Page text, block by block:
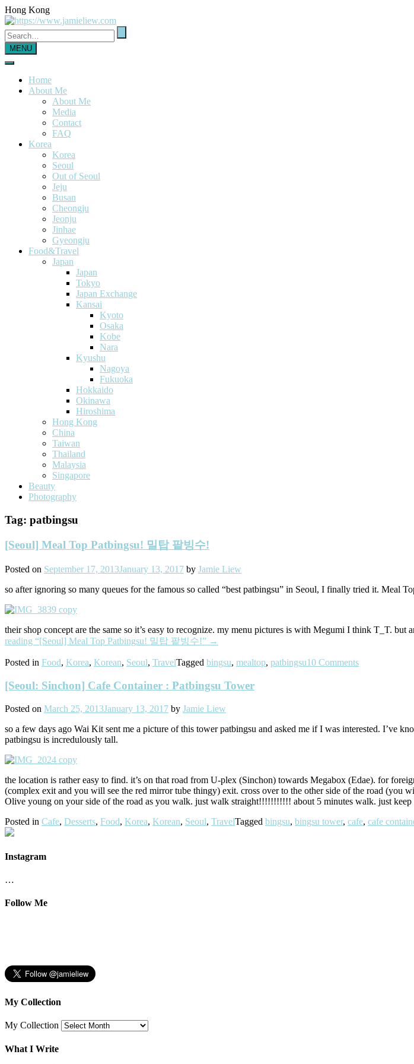
Hong Kong
MENU
Home
About Me
About Me
Media
Contact
FAQ
Korea
Korea
Seoul
Out of Seoul
Jeju
Busan
Cheongju
Jeonju
Jinhae
Gyeongju
Food&Travel
Japan
Japan
Tokyo
Japan Exchange
Kansai
Kyoto
Osaka
Kobe
Nara
Kyushu
Nagoya
Fukuoka
Hokkaido
Okinawa
Hiroshima
Hong Kong
China
Taiwan
Thailand
Malaysia
Singapore
Beauty
Photography
Tag: patbingsu
[Seoul] Meal Top Patbingsu! 밀탑 팥빙수!
Posted on September 17, 2013January 13, 2017 by Jamie Liew
so after ignoring so many queues for the famous so called “best patbingsu” in Seoul, I finally tried it. Meal
their shop concept are the same so it’s easy to recognize. my menu pictures is with Megumi I think T_T.
reading “[Seoul] Meal Top Patbingsu! 밀탑 팥빙수!” →
Posted in Food, Korea, Korean, Seoul, TravelTagged bingsu, mealtop, patbingsu10 Comments
[Seoul: Sinchon] Cafe Container : Patbingsu Tower
Posted on March 25, 2013January 13, 2017 by Jamie Liew
so a few days ago Wai Kit sent me a picture of this tower patbingsu and asked me if I was interested. I’ve
patbingsu is incredulously tall.
the location is rather easy to find. it’s on that road from U-plex (Sinchon) towards Megabox (Edae). for
(complex exit and you will see the red mirror tube thingy) exit. cross over to the other side of the road (you
Olive young on your side of the road as you walk. just walk straight!!!!!!!!!!! about 5 minutes walk. just keep
Posted in Cafe, Desserts, Food, Korea, Korean, Seoul, TravelTagged bingsu, bingsu tower, cafe, cafe
Instagram
…
Follow Me
My Collection
My Collection
What I Write